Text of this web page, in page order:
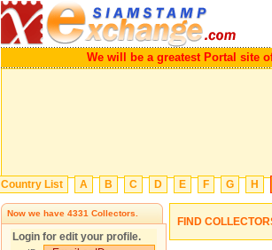
We will be a greatest Portal site of
Country List A B C D E F G H
Now we have 4331 Collectors.
Login for edit your profile.
FIND